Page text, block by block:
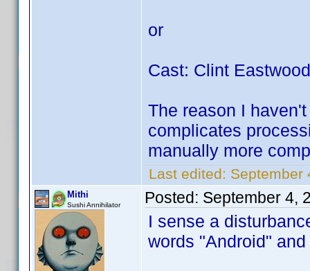
or
Cast: Clint
The reason I
complicates
manually more
Last edited: September
Mithi
Sushi Annihilator Posted: September 4,
I sense a
words "Android"